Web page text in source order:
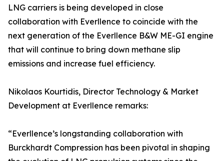
LNG carriers is being developed in close
collaboration with Everllence to coincide with the
next generation of the Everllence B&W ME-GI engine
that will continue to bring down methane slip
emissions and increase fuel efficiency.
Nikolaos Kourtidis, Director Technology & Market
Development at Everllence remarks:
“Everllence’s longstanding collaboration with
Burckhardt Compression has been pivotal in shaping